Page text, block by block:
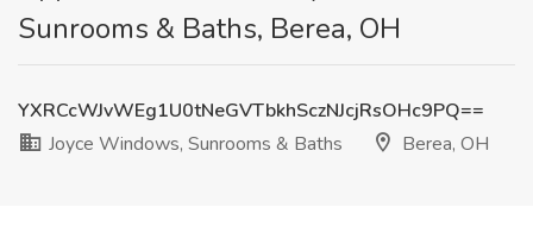
Sunrooms & Baths, Berea, OH
YXRCcWJvWEg1U0tNeGVTbkhSczNJcjRsOHc9PQ==
Joyce Windows, Sunrooms & Baths
Berea, OH